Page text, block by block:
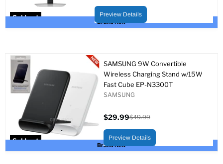
Sold out
Brand New
price
price
Preview Details
Sold out
Brand New
SAMSUNG 9W Convertible
Wireless Charging Stand w/15W
Fast Cube EP-N3300T
SAMSUNG
price
$29.99
price
$49.99
Preview Details